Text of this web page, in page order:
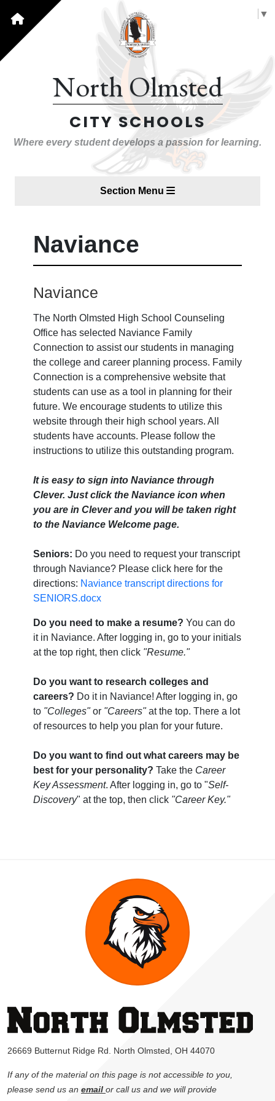
▼
North Olmsted
CITY SCHOOLS
Where every student develops a passion for learning.
Section Menu
Naviance
Naviance
The North Olmsted High School Counseling
Office has selected Naviance Family
Connection to assist our students in managing
the college and career planning process. Family
Connection is a comprehensive website that
students can use as a tool in planning for their
future. We encourage students to utilize this
website through their high school years. All
students have accounts. Please follow the
instructions to utilize this outstanding program.
It is easy to sign into Naviance through
Clever. Just click the Naviance icon when
you are in Clever and you will be taken right
to the Naviance Welcome page.
Seniors: Do you need to request your transcript
through Naviance? Please click here for the
directions: Naviance transcript directions for
SENIORS.docx
Do you need to make a resume? You can do
it in Naviance. After logging in, go to your initials
at the top right, then click "Resume."
Do you want to research colleges and
careers? Do it in Naviance! After logging in, go
to "Colleges"or "Careers"at the top. There a lot
of resources to help you plan for your future.
Do you want to find out what careers may be
best for your personality? Take the Career
Key Assessment. After logging in, go to "Self-
Discovery" at the top, then click "Career Key."
26669 Butternut Ridge Rd. North Olmsted, OH 44070
If any of the material on this page is not accessible to you,
please send us an email or call us and we will provide